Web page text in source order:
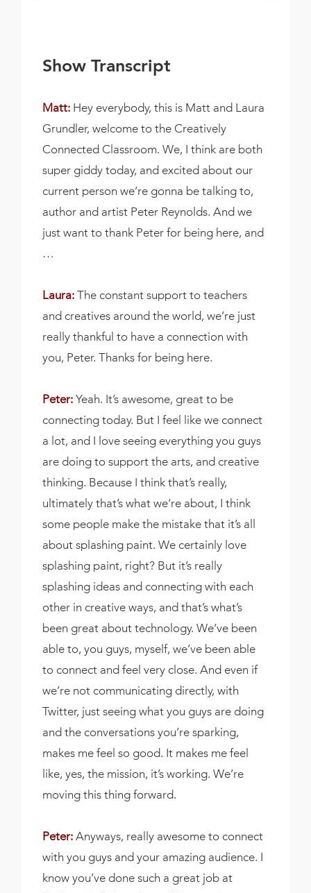
Show Transcript
Matt: Hey everybody, this is Matt and Laura
Grundler, welcome to the Creatively
Connected Classroom. We, I think are both
super giddy today, and excited about our
current person we’re gonna be talking to,
author and artist Peter Reynolds. And we
just want to thank Peter for being here, and
…
Laura: The constant support to teachers
and creatives around the world, we’re just
really thankful to have a connection with
you, Peter. Thanks for being here.
Peter: Yeah. It’s awesome, great to be
connecting today. But I feel like we connect
a lot, and I love seeing everything you guys
are doing to support the arts, and creative
thinking. Because I think that’s really,
ultimately that’s what we’re about, I think
some people make the mistake that it’s all
about splashing paint. We certainly love
splashing paint, right? But it’s really
splashing ideas and connecting with each
other in creative ways, and that’s what’s
been great about technology. We’ve been
able to, you guys, myself, we’ve been able
to connect and feel very close. And even if
we’re not communicating directly, with
Twitter, just seeing what you guys are doing
and the conversations you’re sparking,
makes me feel so good. It makes me feel
like, yes, the mission, it’s working. We’re
moving this thing forward.
Peter: Anyways, really awesome to connect
with you guys and your amazing audience. I
know you’ve done such a great job at